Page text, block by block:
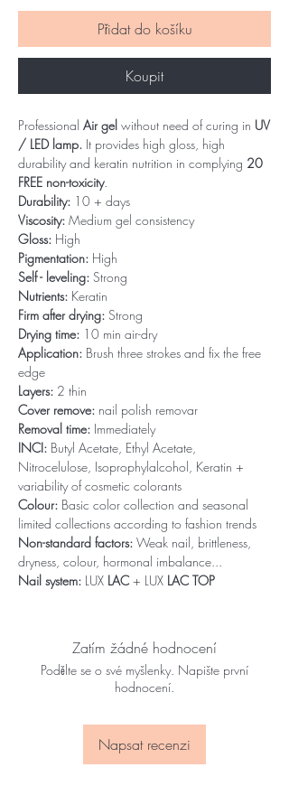
Přidat do košíku
Koupit
Professional Air gel without need of curing in UV
/ LED lamp. It provides high gloss, high
durability and keratin nutrition in complying 20
FREE non-toxicity.
Durability: 10 + days
Viscosity: Medium gel consistency
Gloss: High
Pigmentation: High
Self - leveling: Strong
Nutrients: Keratin
Firm after drying: Strong
Drying time: 10 min air-dry
Application: Brush three strokes and fix the free
edge
Layers: 2 thin
Cover remove: nail polish removar
Removal time: Immediately
INCI: Butyl Acetate, Ethyl Acetate,
Nitrocelulose, Isoprophylalcohol, Keratin +
variability of cosmetic colorants
Colour: Basic color collection and seasonal
limited collections according to fashion trends
Non-standard factors: Weak nail, brittleness,
dryness, colour, hormonal imbalance...
Nail system: LUX LAC + LUX LAC TOP
Zatím žádné hodnocení
Podělte se o své myšlenky. Napište první
hodnocení.
Napsat recenzi